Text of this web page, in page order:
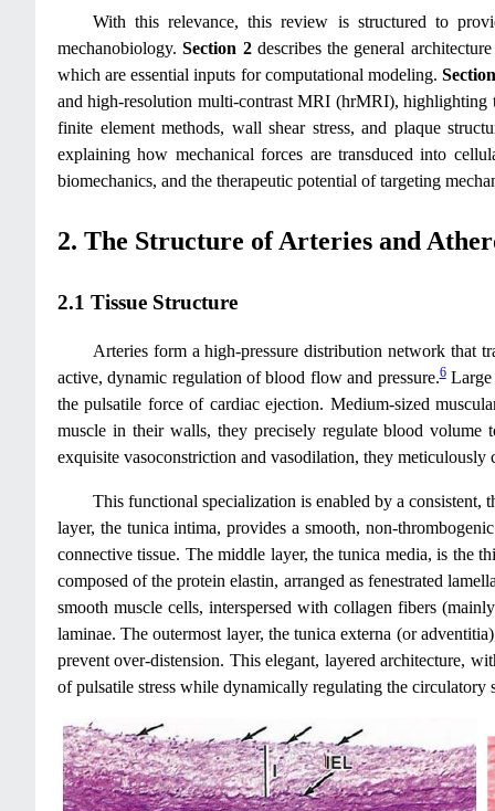
With this relevance, this review is structured to
mechanobiology.Section 2describes the general
which are essential inputs for computational modeling.
and high-resolution multi-contrast MRI (hrMRI),
finite element methods, wall shear stress, and plaque
explaining how mechanical forces are transduced into
biomechanics, and the therapeutic potential of targeting
2. The Structure of Arteries and
2.1 Tissue Structure
Arteries form a high-pressure distribution network that
active, dynamic regulation of blood flow and pressure.6Large
the pulsatile force of cardiac ejection. Medium-sized
muscle in their walls, they precisely regulate blood volume
exquisite vasoconstriction and vasodilation, they
This functional specialization is enabled by a
layer, the tunica intima, provides a smooth, non-
connective tissue. The middle layer, the tunica media, is the
composed of the protein elastin, arranged as fenestrated
smooth muscle cells, interspersed with collagen fibers
laminae. The outermost layer, the tunica externa (or
prevent over-distension. This elegant, layered architecture,
of pulsatile stress while dynamically regulating the circulatory